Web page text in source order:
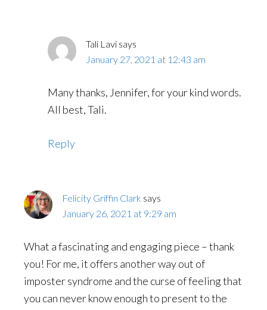
Tali Lavi says
January 27, 2021 at 12:43 am
Many thanks, Jennifer, for your kind words.
All best, Tali.
Reply
Felicity Griffin Clark says
January 26, 2021 at 9:29 am
What a fascinating and engaging piece – thank
you! For me, it offers another way out of
imposter syndrome and the curse of feeling that
you can never know enough to present to the